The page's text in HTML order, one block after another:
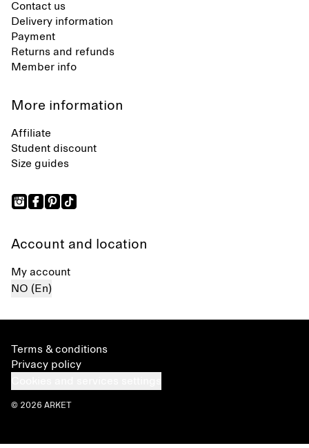
Contact us
Delivery information
Payment
Returns and refunds
Member info
More information
Affiliate
Student discount
Size guides
Account and location
My account
NO (En)
Terms & conditions
Privacy policy
© 2026 ARKET